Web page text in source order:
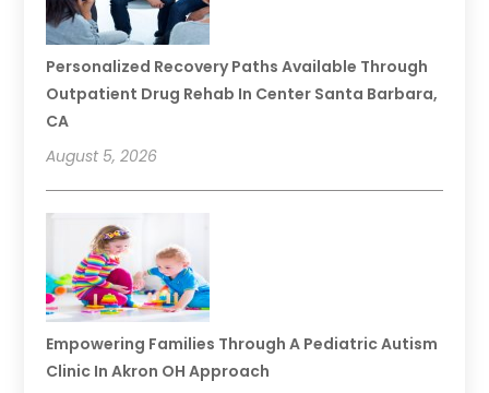
Personalized Recovery Paths Available Through
Outpatient Drug Rehab In Center Santa Barbara,
CA
August 5, 2026
Empowering Families Through A Pediatric Autism
Clinic In Akron OH Approach